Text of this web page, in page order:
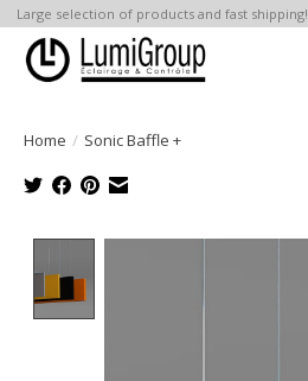
Large selection of products and fast shipping!
Home / Sonic Baffle +